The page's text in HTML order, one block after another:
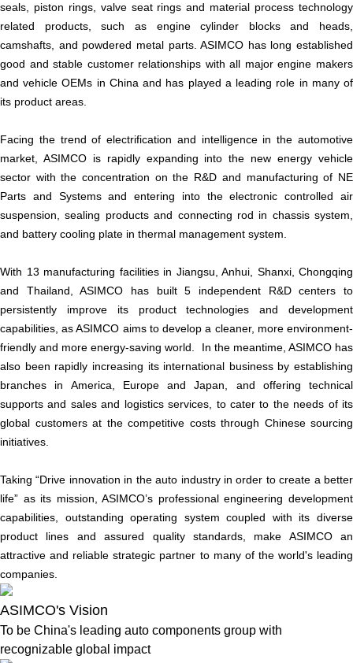
seals, piston rings, valve seat rings and material process technology
related products, such as engine cylinder blocks and heads,
camshafts, and powdered metal parts. ASIMCO has long established
good and stable customer relationships with all major engine makers
and vehicle OEMs in China and has played a leading role in many of
its product areas.
Facing the trend of electrification and intelligence in the automotive
market, ASIMCO is rapidly expanding into the new energy vehicle
sector with the concentration on the R&D and manufacturing of NE
Parts and Systems and entering into the electronic controlled air
suspension, sealing products and connecting rod in chassis system,
and battery cooling plate in thermal management system.
With 13 manufacturing facilities in Jiangsu, Anhui, Shanxi, Chongqing
and Thailand, ASIMCO has built 5 independent R&D centers to
persistently improve its product technologies and development
capabilities, as ASIMCO aims to develop a cleaner, more environment-
friendly and more energy-saving world. In the meantime, ASIMCO has
also been rapidly increasing its international business by establishing
branches in America, Europe and Japan, and offering technical
supports and sales and logistics services, to cater to the needs of its
global customers at the competitive costs through Chinese sourcing
initiatives.
Taking “Drive innovation in the auto industry in order to create a better
life” as its mission, ASIMCO’s professional engineering development
capabilities, outstanding operating system coupled with its diverse
product lines and assured quality standards, make ASIMCO an
attractive and reliable strategic partner to many of the world's leading
companies.
ASIMCO's Vision
To be China's leading auto components group with
recognizable global impact